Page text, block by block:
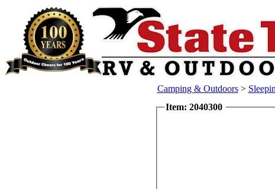
Camping & Outdoors>
Item: 2040300